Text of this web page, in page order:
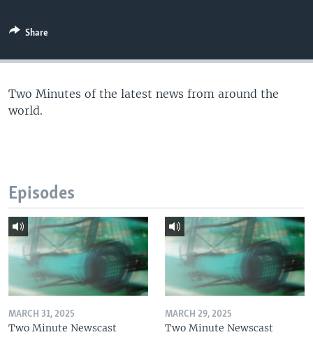
Share
Two Minutes of the latest news from around the
world.
Episodes
MARCH 31, 2025
Two Minute Newscast
MARCH 29, 2025
Two Minute Newscast